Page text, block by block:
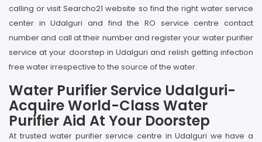
calling or visit Searcho21 website so find the right water service
center in Udalguri and find the RO service centre contact
number and call at their number and register your water purifier
service at your doorstep in Udalguri and relish getting infection
free water irrespective to the source of the water.
Water Purifier Service Udalguri-
Acquire World-Class Water
Purifier Aid At Your Doorstep
At trusted water purifier service centre in Udalguri we have a